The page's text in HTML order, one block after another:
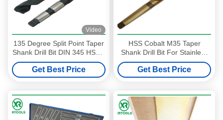
Video
135 Degree Split Point Taper
Shank Drill Bit DIN 345 HSS -
M2 Morse Material
Get Best Price
HSS Cobalt M35 Taper
Shank Drill Bit For Stainless
Steel / Matel Milled Process
Get Best Price